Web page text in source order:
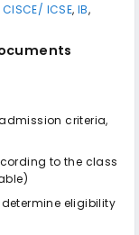
CISCE/ ICSE, IB,
criteria,
to the class
eligibility